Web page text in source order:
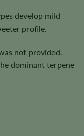
develop mild
profile.
not provided.
dominant terpene